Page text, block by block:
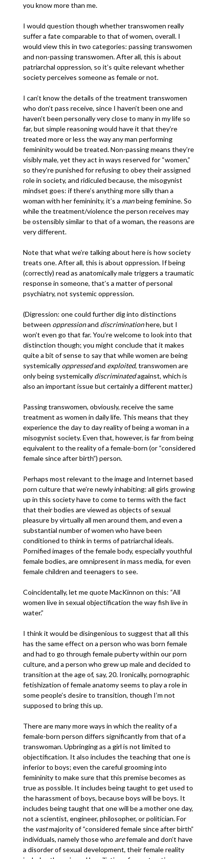
you know more than me.
I would question though whether transwomen really
suffer a fate comparable to that of women, overall. I
would view this in two categories: passing transwomen
and non-passing transwomen. After all, this is about
patriarchal oppression, so it’s quite relevant whether
society perceives someone as female or not.
I can’t know the details of the treatment transwomen
who don’t pass receive, since I haven’t been one and
haven’t been personally very close to many in my life so
far, but simple reasoning would have it that they’re
treated more or less the way any man performing
femininity would be treated. Non-passing means they’re
visibly male, yet they act in ways reserved for “women,”
so they’re punished for refusing to obey their assigned
role in society, and ridiculed because, the misogynist
mindset goes: if there’s anything more silly than a
woman with her femininity, it’s a manbeing feminine. So
while the treatment/violence the person receives may
be ostensibly similar to that of a woman, the reasons are
very different.
Note that what we’re talking about here is how society
treats one. After all, this is about oppression. If being
(correctly) read as anatomically male triggers a traumatic
response in someone, that’s a matter of personal
psychiatry, not systemic oppression.
(Digression: one could further dig into distinctions
between oppressionand discriminationhere, but I
won’t even go that far. You’re welcome to look into that
distinction though; you might conclude that it makes
quite a bit of sense to say that while women are being
systemically oppressedand exploited, transwomen are
only being systemically discriminatedagainst, which is
also an important issue but certainly a different matter.)
Passing transwomen, obviously, receive the same
treatment as women in daily life. This means that they
experience the day to day reality of being a woman in a
misogynist society. Even that, however, is far from being
equivalent to the reality of a female-born (or “considered
female since after birth”) person.
Perhaps most relevant to the image and Internet based
porn culture that we’re newly inhabiting: all girls growing
up in this society have to come to terms with the fact
that their bodies are viewed as objects of sexual
pleasure by virtually all men around them, and even a
substantial number of women who have been
conditioned to think in terms of patriarchal ideals.
Pornified images of the female body, especially youthful
female bodies, are omnipresent in mass media, for even
female children and teenagers to see.
Coincidentally, let me quote MacKinnon on this: “All
women live in sexual objectification the way fish live in
water.”
I think it would be disingenious to suggest that all this
has the same effect on a person who was born female
and had to go through female puberty within our porn
culture, and a person who grew up male and decided to
transition at the age of, say, 20. Ironically, pornographic
fetishization of female anatomy seems to play a role in
some people’s desire to transition, though I’m not
supposed to bring this up.
There are many more ways in which the reality of a
female-born person differs significantly from that of a
transwoman. Upbringing as a girl is not limited to
objectification. It also includes the teaching that one is
inferior to boys; even the careful grooming into
femininity to make sure that this premise becomes as
true as possible. It includes being taught to get used to
the harassment of boys, because boys will be boys. It
includes being taught that one will be a mother one day,
not a scientist, engineer, philosopher, or politician. For
the vastmajority of “considered female since after birth”
individuals, namely those who arefemale and don’t have
a disorder of sexual development, their female reality